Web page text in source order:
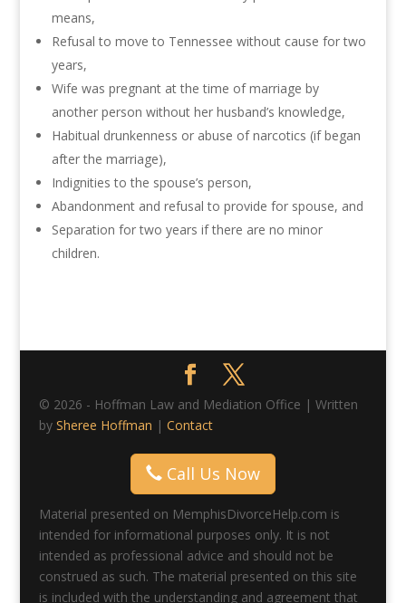
means,
Refusal to move to Tennessee without cause for two
years,
Wife was pregnant at the time of marriage by
another person without her husband’s knowledge,
Habitual drunkenness or abuse of narcotics (if began
after the marriage),
Indignities to the spouse’s person,
Abandonment and refusal to provide for spouse, and
Separation for two years if there are no minor
children.
© 2026 - Hoffman Law and Mediation Office | Written
by Sheree Hoffman | Contact
Call Us Now
Material presented on MemphisDivorceHelp.com is
intended for informational purposes only. It is not
intended as professional advice and should not be
construed as such. The material presented on this site
is included with the understanding and agreement that